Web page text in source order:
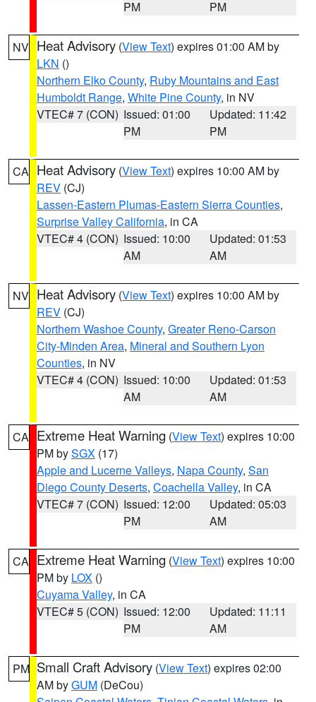
PM
PM
NV Heat Advisory (View Text) expires 01:00 AM by
LKN ()
Northern Elko County, Ruby Mountains and East
Humboldt Range, White Pine County, in NV
VTEC# 7 (CON) Issued: 01:00
PM
Updated: 11:42
PM
CA Heat Advisory (View Text) expires 10:00 AM by
REV (CJ)
Lassen-Eastern Plumas-Eastern Sierra Counties,
Surprise Valley California, in CA
VTEC# 4 (CON) Issued: 10:00
AM
Updated: 01:53
AM
NV Heat Advisory (View Text) expires 10:00 AM by
REV (CJ)
Northern Washoe County, Greater Reno-Carson
City-Minden Area, Mineral and Southern Lyon
Counties, in NV
VTEC# 4 (CON) Issued: 10:00
AM
Updated: 01:53
AM
CA Extreme Heat Warning (View Text) expires 10:00
PM bySGX (17)
Apple and Lucerne Valleys, Napa County, San
Diego County Deserts, Coachella Valley, in CA
VTEC# 7 (CON) Issued: 12:00
PM
Updated: 05:03
AM
CA Extreme Heat Warning (View Text) expires 10:00
PM by LOX ()
Cuyama Valley, in CA
VTEC# 5 (CON) Issued: 12:00
PM
Updated: 11:11
AM
PM Small Craft Advisory (View Text) expires 02:00
AM byGUM (DeCou)